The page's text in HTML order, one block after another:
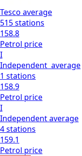
Tesco average
515stations
158.8
Petrol price
I
Independent average
1 stations
158.9
Petrol price
I
Independentaverage
4stations
159.1
Petrol price